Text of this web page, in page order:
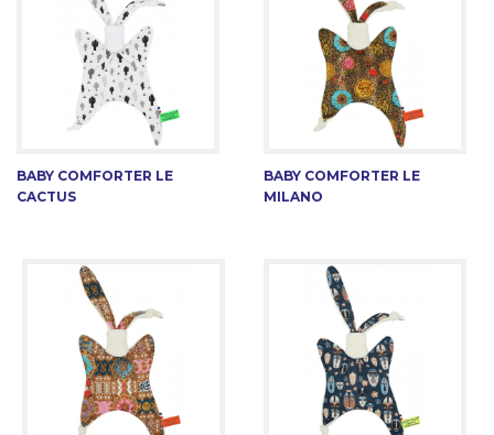
BABY COMFORTER LE
CACTUS
BABY COMFORTER LE
MILANO